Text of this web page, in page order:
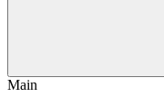
Main